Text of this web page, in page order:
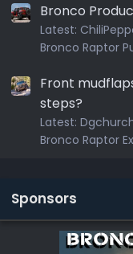
Bronco
Latest:
Bronco Raptor
Front
steps?
Latest:
Bronco Raptor
Sponsors